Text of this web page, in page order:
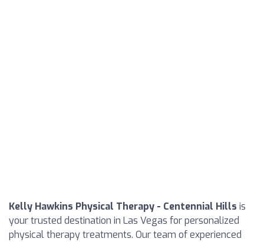
Kelly Hawkins Physical Therapy - Centennial Hills is
your trusted destination in Las Vegas for personalized
physical therapy treatments. Our team of experienced